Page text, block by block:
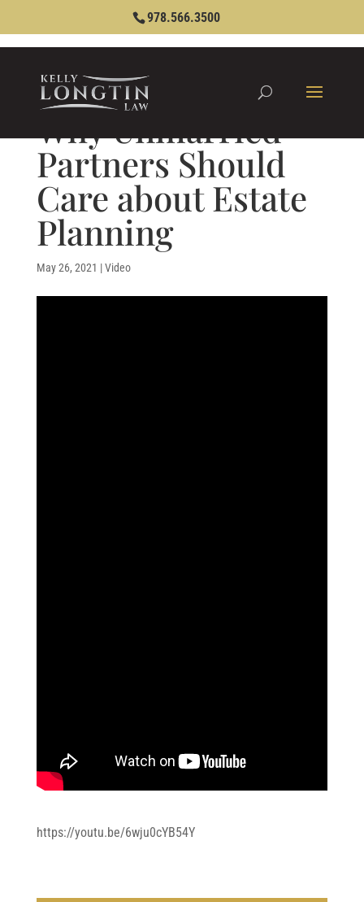
978.566.3500
Why Unmarried
Partners Should
Care about Estate
Planning
May 26, 2021 |Video
https://youtu.be/6wju0cYB54Y